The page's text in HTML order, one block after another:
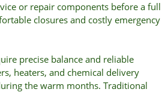
or repair components before a full
closures and costly emergency
precise balance and reliable
heaters, and chemical delivery
the warm months. Traditional